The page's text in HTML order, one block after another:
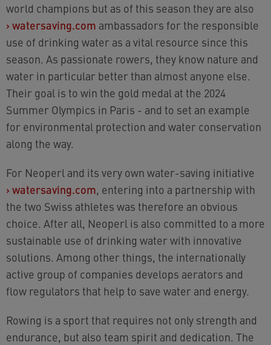
world champions but as of this season they are also
› watersaving.com ambassadors for the responsible
use of drinking water as a vital resource since this
season. As passionate rowers, they know nature and
water in particular better than almost anyone else.
Their goal is to win the gold medal at the 2024
Summer Olympics in Paris - and to set an example
for environmental protection and water conservation
along the way.
For Neoperl and its very own water-saving initiative
› watersaving.com, entering into a partnership with
the two Swiss athletes was therefore an obvious
choice. After all, Neoperl is also committed to a more
sustainable use of drinking water with innovative
solutions. Among other things, the internationally
active group of companies develops aerators and
flow regulators that help to save water and energy.
Rowing is a sport that requires not only strength and
endurance, but also team spirit and dedication. The